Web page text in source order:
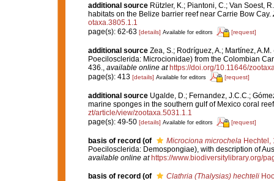
additional source Rützler, K.; Piantoni, C.; Van Soest,
habitats on the Belize barrier reef near Carrie Bow Cay.
otaxa.3805.1.1
page(s): 62-63 [details] Available for editors [request]
additional source Zea, S.; Rodríguez, A.; Martínez,
Poecilosclerida: Microcionidae) from the Colombian
436., available online at https://doi.org/10.11646/
page(s): 413 [details] Available for editors [request]
additional source Ugalde, D.; Fernandez, J.C.C.;
marine sponges in the southern gulf of Mexico coral
zt/article/view/zootaxa.5031.1.1
page(s): 49-50 [details] Available for editors [request]
basis of record (of Microciona microchelaHechtel,
Poecilosclerida: Demospongiae), with description of
available online at https://www.biodiversitylibrary.org/
basis of record (of Clathria (Thalysias) hechteli